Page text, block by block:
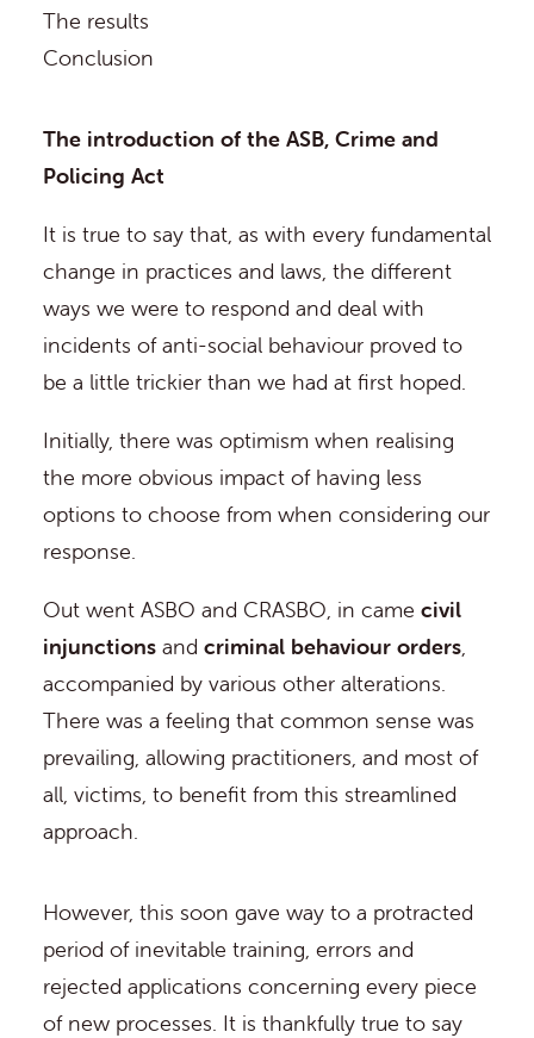
The results
Conclusion
The introduction of the ASB, Crime and
Policing Act
It is true to say that, as with every fundamental
change in practices and laws, the different
ways we were to respond and deal with
incidents of anti-social behaviour proved to
be a little trickier than we had at first hoped.
Initially, there was optimism when realising
the more obvious impact of having less
options to choose from when considering our
response.
Out went ASBO and CRASBO, in came civil
injunctions and criminal behaviour orders,
accompanied by various other alterations.
There was a feeling that common sense was
prevailing, allowing practitioners, and most of
all, victims, to benefit from this streamlined
approach.
However, this soon gave way to a protracted
period of inevitable training, errors and
rejected applications concerning every piece
of new processes. It is thankfully true to say